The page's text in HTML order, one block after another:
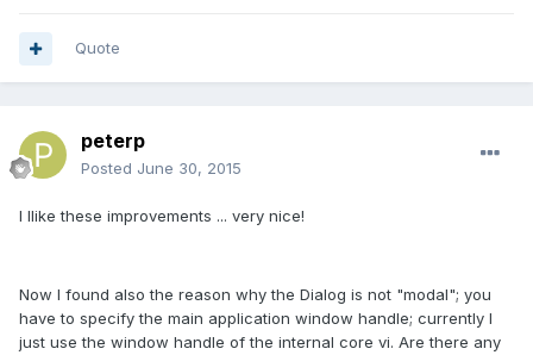
Quote
peterp
Posted June 30, 2015
I llike these improvements ... very nice!
Now I found also the reason why the Dialog is not "modal"; you
have to specify the main application window handle; currently I
just use the window handle of the internal core vi. Are there any